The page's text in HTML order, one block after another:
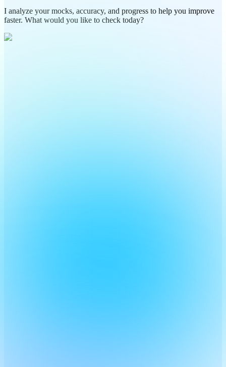
I analyze your mocks, accuracy, and progress to help you improve
faster. What would you like to check today?